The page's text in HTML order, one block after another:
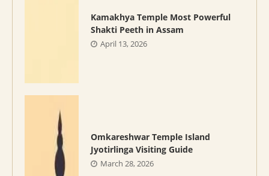
Kamakhya Temple Most Powerful
Shakti Peeth in Assam
April 13, 2026
Omkareshwar Temple Island
Jyotirlinga Visiting Guide
March 28, 2026